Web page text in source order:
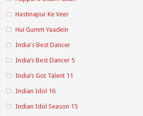
Hastinapur Ke Veer
Hui Gumm Yaadein
India's Best Dancer
India’s Best Dancer 5
India’s Got Talent 11
Indian Idol 16
Indian Idol Season 15